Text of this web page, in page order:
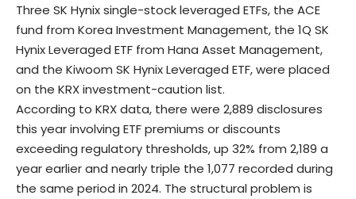
Three SK Hynix single-stock leveraged ETFs, the ACE
fund from Korea Investment Management, the 1Q SK
Hynix Leveraged ETF from Hana Asset Management,
and the Kiwoom SK Hynix Leveraged ETF, were placed
on the KRX investment-caution list.
According to KRX data, there were 2,889 disclosures
this year involving ETF premiums or discounts
exceeding regulatory thresholds, up 32% from 2,189 a
year earlier and nearly triple the 1,077 recorded during
the same period in 2024. The structural problem is